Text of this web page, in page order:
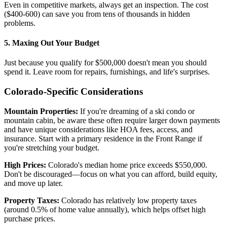
Even in competitive markets, always get an inspection. The cost
($400-600) can save you from tens of thousands in hidden
problems.
5. Maxing Out Your Budget
Just because you qualify for $500,000 doesn't mean you should
spend it. Leave room for repairs, furnishings, and life's surprises.
Colorado-Specific Considerations
Mountain Properties: If you're dreaming of a ski condo or
mountain cabin, be aware these often require larger down payments
and have unique considerations like HOA fees, access, and
insurance. Start with a primary residence in the Front Range if
you're stretching your budget.
High Prices: Colorado's median home price exceeds $550,000.
Don't be discouraged—focus on what you can afford, build equity,
and move up later.
Property Taxes: Colorado has relatively low property taxes
(around 0.5% of home value annually), which helps offset high
purchase prices.